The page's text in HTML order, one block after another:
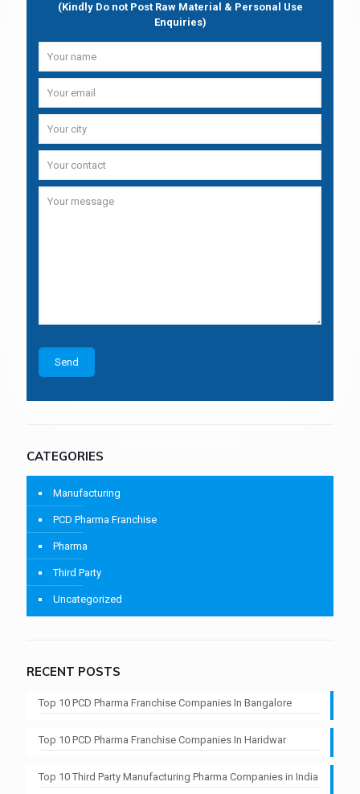
(Kindly Do not Post Raw Material & Personal Use
Enquiries)
CATEGORIES
Manufacturing
PCD Pharma Franchise
Pharma
Third Party
Uncategorized
RECENT POSTS
Top 10 PCD Pharma Franchise Companies In Bangalore
Top 10 PCD Pharma Franchise Companies In Haridwar
Top 10 Third Party Manufacturing Pharma Companies in India